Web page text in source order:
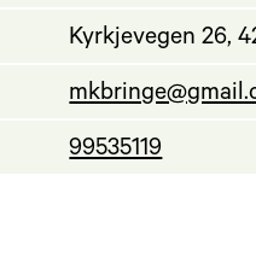
Kyrkjevegen 26,
99535119